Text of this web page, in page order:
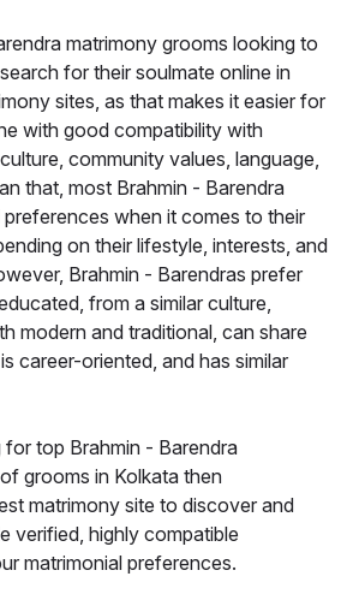
matrimony grooms looking to
for their soulmate online in
sites, as that makes it easier for
with good compatibility with
community values, language,
that, most Brahmin - Barendra
when it comes to their
on their lifestyle, interests, and
Brahmin - Barendras prefer
from a similar culture,
modern and traditional, can share
career-oriented, and has similar
top Brahmin - Barendra
grooms in Kolkata then
matrimony site to discover and
verified, highly compatible
matrimonial preferences.